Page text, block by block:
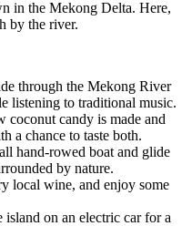
in the Mekong Delta. Here,
by the river.
through the Mekong River
listening to traditional music.
coconut candy is made and
a chance to taste both.
hand-rowed boat and glide
by nature.
local wine, and enjoy some
island on an electric car for a